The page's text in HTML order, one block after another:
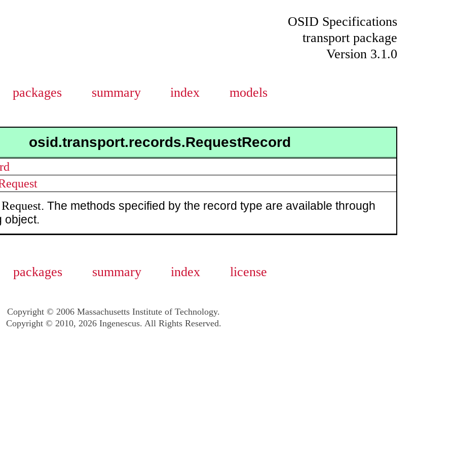
OSID Specifications
transport package
Version 3.1.0
packages summary index models
osid.transport.records.RequestRecord
Request. The methods specified by the record type are available through
object.
packages summary index license
Copyright © 2006 Massachusetts Institute of Technology.
Copyright © 2010, 2026 Ingenescus. All Rights Reserved.